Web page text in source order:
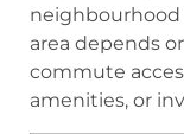
neighbourhood
area depends
commute
amenities, or